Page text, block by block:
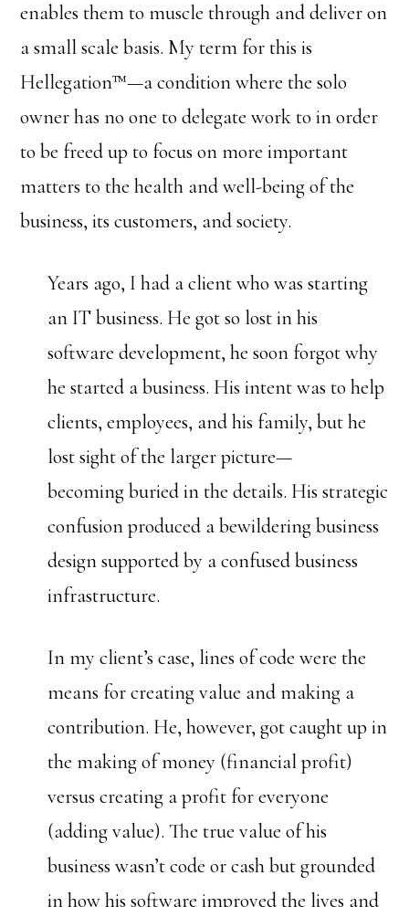
enables them to muscle through and deliver on
a small scale basis. My term for this is
Hellegation™—a condition where the solo
owner has no one to delegate work to in order
to be freed up to focus on more important
matters to the health and well-being of the
business, its customers, and society.
Years ago, I had a client who was starting
an IT business. He got so lost in his
software development, he soon forgot why
he started a business. His intent was to help
clients, employees, and his family, but he
lost sight of the larger picture—
becoming buried in the details. His strategic
confusion produced a bewildering business
design supported by a confused business
infrastructure.
In my client’s case, lines of code were the
means for creating value and making a
contribution. He, however, got caught up in
the making of money (financial profit)
versus creating a profit for everyone
(adding value). The true value of his
business wasn’t code or cash but grounded
in how his software improved the lives and